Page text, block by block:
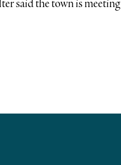
said the town is